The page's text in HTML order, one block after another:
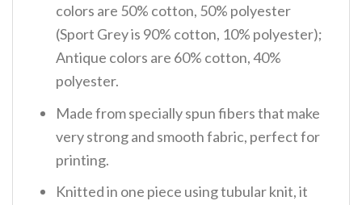
colors are 50% cotton, 50% polyester
(Sport Grey is 90% cotton, 10% polyester);
Antique colors are 60% cotton, 40%
polyester.
Made from specially spun fibers that make
very strong and smooth fabric, perfect for
printing.
Knitted in one piece using tubular knit, it